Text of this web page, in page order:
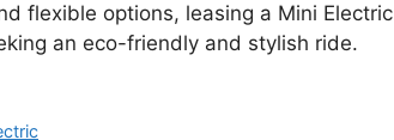
flexible options, leasing a Mini Electric
an eco-friendly and stylish ride.